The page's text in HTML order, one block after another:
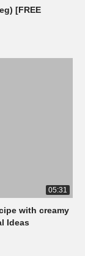
[FREE
05:31
with creamy
Ideas